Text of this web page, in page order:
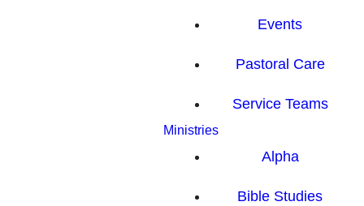
Events
Pastoral Care
Service Teams
Ministries
Alpha
Bible Studies